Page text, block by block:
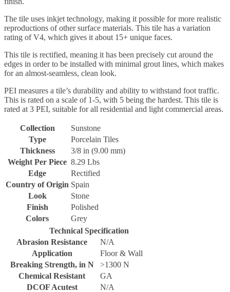
The tile uses inkjet technology, making it possible for more realistic
reproductions of other surface materials. This tile has a variation
rating of V4, which gives it about 15+ unique faces.
This tile is rectified, meaning it has been precisely cut around the
edges in order to be installed with minimal grout lines, which makes
for an almost-seamless, clean look.
PEI measures a tile’s durability and ability to withstand foot traffic.
This is rated on a scale of 1-5, with 5 being the hardest. This tile is
rated at 3 PEI, suitable for all residential and light commercial areas.
Collection
Sunstone
Type
Porcelain Tiles
Thickness
3/8 in (9.00 mm)
Weight Per Piece 8.29 Lbs
Edge
Rectified
Country of Origin Spain
Look
Stone
Finish
Polished
Colors
Grey
Technical Specification
Abrasion Resistance
N/A
Application
Floor & Wall
Breaking Strength, in N
>1300 N
Chemical Resistant
GA
DCOF Acutest
N/A